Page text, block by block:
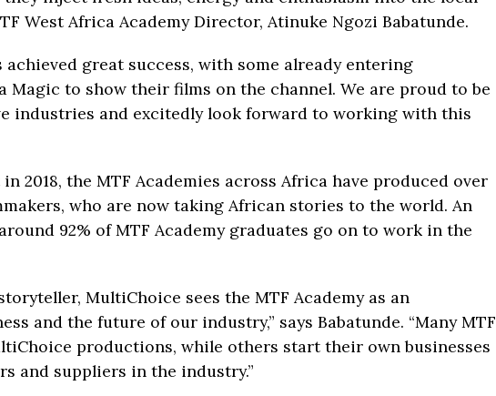
West Africa Academy Director, Atinuke Ngozi Babatunde.
achieved great success, with some already entering
to show their films on the channel. We are proud to be
industries and excitedly look forward to working with this
2018, the MTF Academies across Africa have produced over
who are now taking African stories to the world. An
92% of MTF Academy graduates go on to work in the
MultiChoice sees the MTF Academy as an
and the future of our industry,” says Babatunde. “Many MTF
productions, while others start their own businesses
and suppliers in the industry.”